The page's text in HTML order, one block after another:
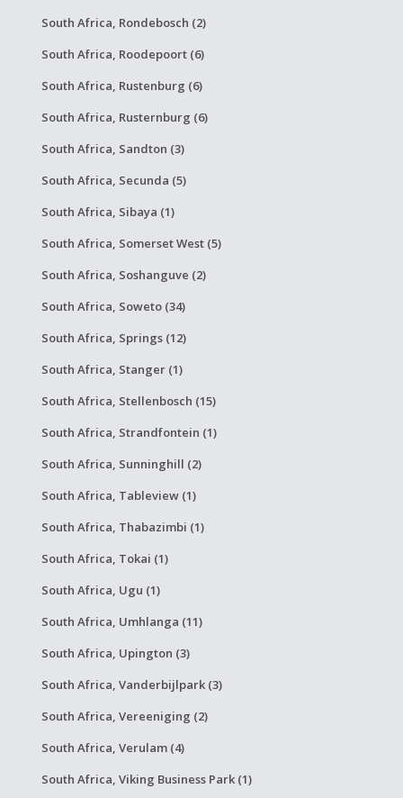
South Africa, Rondebosch (2)
South Africa, Roodepoort (6)
South Africa, Rustenburg (6)
South Africa, Rusternburg (6)
South Africa, Sandton (3)
South Africa, Secunda (5)
South Africa, Sibaya (1)
South Africa, Somerset West (5)
South Africa, Soshanguve (2)
South Africa, Soweto (34)
South Africa, Springs (12)
South Africa, Stanger (1)
South Africa, Stellenbosch (15)
South Africa, Strandfontein (1)
South Africa, Sunninghill (2)
South Africa, Tableview (1)
South Africa, Thabazimbi (1)
South Africa, Tokai (1)
South Africa, Ugu (1)
South Africa, Umhlanga (11)
South Africa, Upington (3)
South Africa, Vanderbijlpark (3)
South Africa, Vereeniging (2)
South Africa, Verulam (4)
South Africa, Viking Business Park (1)